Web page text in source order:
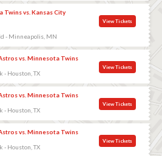
Twins vs. Kansas City
- Minneapolis, MN
View Tickets
vs. Minnesota Twins
- Houston, TX
View Tickets
vs. Minnesota Twins
- Houston, TX
View Tickets
vs. Minnesota Twins
- Houston, TX
View Tickets